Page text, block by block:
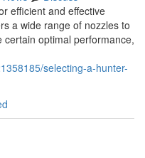
efficient and effective
a wide range of nozzles to
optimal performance,
selecting-a-hunter-